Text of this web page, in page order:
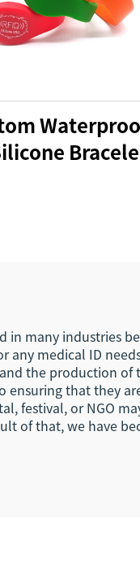
many industries
medical ID
the production
ensuring that they
festival, or NGO
of that, we have